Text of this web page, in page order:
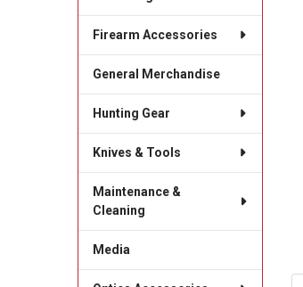
Firearm Accessories
General Merchandise
Hunting Gear
Knives & Tools
Maintenance &
Cleaning
Media